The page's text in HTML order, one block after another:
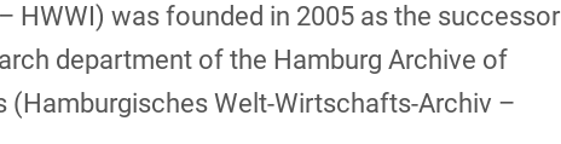
HWWI) was founded in 2005 as the successor
department of the Hamburg Archive of
(Hamburgisches Welt-Wirtschafts-Archiv –